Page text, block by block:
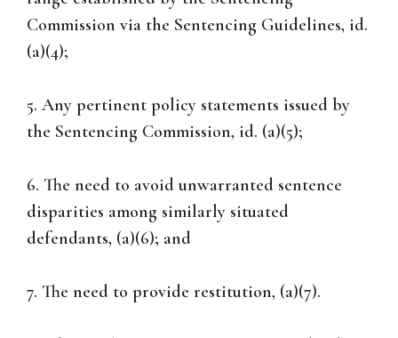
Commission via the Sentencing Guidelines, id.
(a)(4);
5. Any pertinent policy statements issued by
the Sentencing Commission, id. (a)(5);
6. The need to avoid unwarranted sentence
disparities among similarly situated
defendants, (a)(6); and
7. The need to provide restitution, (a)(7).